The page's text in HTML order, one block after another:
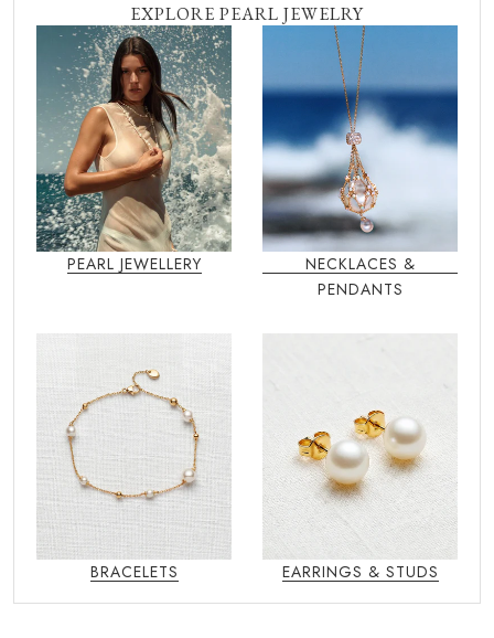
EXPLORE PEARL JEWELRY
PEARL JEWELLERY
NECKLACES &
PENDANTS
BRACELETS EARRINGS & STUDS